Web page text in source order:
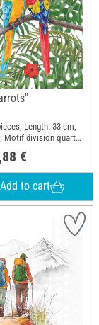
Length: 33 cm;
Motif division quarter
Paper
€
Add to cart